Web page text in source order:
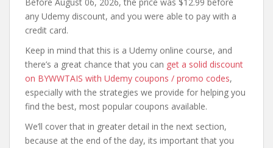
any Udemy discount, and you were able to pay with a
credit card.
Keep in mind that this is a Udemy online course, and
there’s a great chance that you can get a solid discount
on BYWWTAIS with Udemy coupons / promo codes,
especially with the strategies we provide for helping you
find the best, most popular coupons available.
We’ll cover that in greater detail in the next section,
because at the end of the day, its important that you